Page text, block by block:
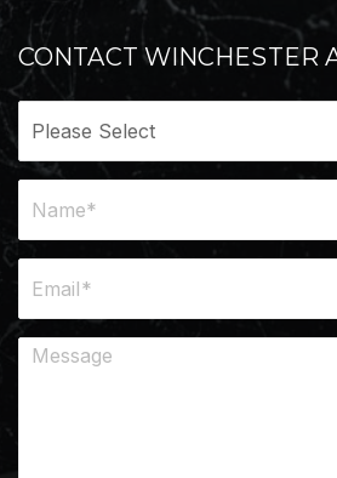
CONTACT WINCHESTER